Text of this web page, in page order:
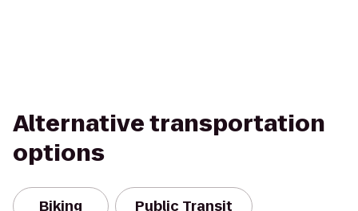
Alternative transportation
options
Biking Public Transit